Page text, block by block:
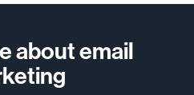
about email